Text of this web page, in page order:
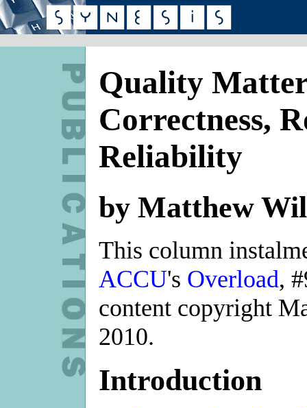
Quality
Correctness,
Reliability
by Matthew
This column
ACCU's Overload,
content copyright
2010.
Introduction